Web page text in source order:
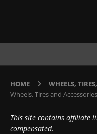
HOME WHEELS,
Wheels, Tires and Accessories
This site contains affiliate
compensated.